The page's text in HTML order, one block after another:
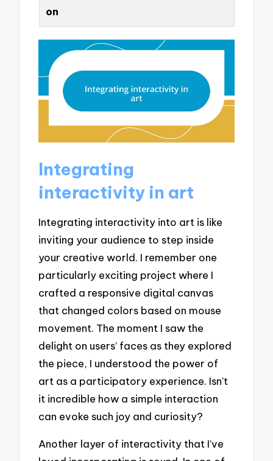
on
Integrating
interactivity in art
Integrating interactivity into art is like
inviting your audience to step inside
your creative world. I remember one
particularly exciting project where I
crafted a responsive digital canvas
that changed colors based on mouse
movement. The moment I saw the
delight on users’ faces as they explored
the piece, I understood the power of
art as a participatory experience. Isn’t
it incredible how a simple interaction
can evoke such joy and curiosity?
Another layer of interactivity that I’ve